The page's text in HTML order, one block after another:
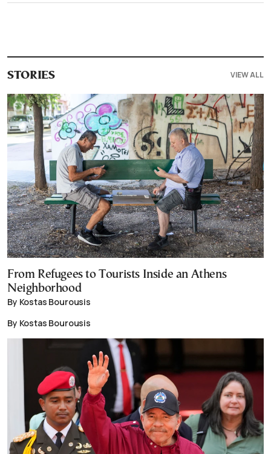
STORIES VIEW ALL
From Refugees to Tourists Inside an Athens
Neighborhood
By Kostas Bourousis
By Kostas Bourousis